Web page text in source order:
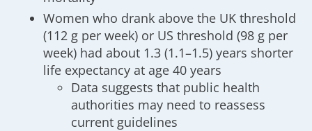
Women who drank above the UK threshold
(112 g per week) or US threshold (98 g per
week) had about 1.3 (1.1–1.5) years shorter
life expectancy at age 40 years
Data suggests that public health
authorities may need to reassess
current guidelines